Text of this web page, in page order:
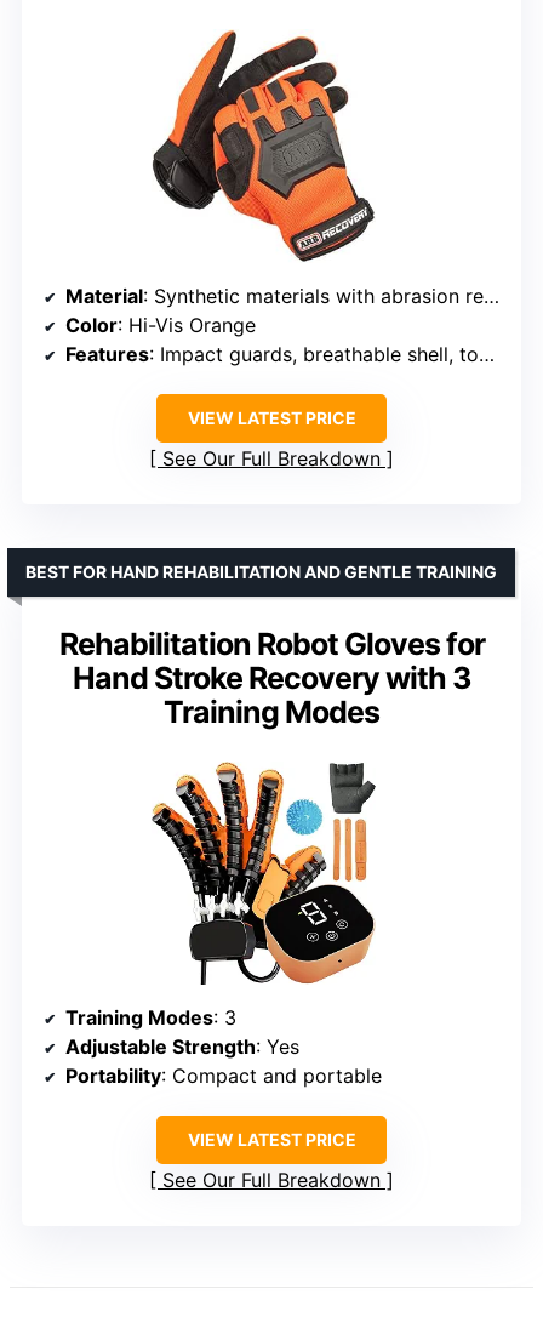
Material: Synthetic materials with abrasion resistance
Color: Hi-Vis Orange
Features: Impact guards, breathable shell, touch screen compatible, adjustable wrist strap
VIEW LATEST PRICE
See Our Full Breakdown
Rehabilitation Robot Gloves for
Hand Stroke Recovery with 3
Training Modes
BEST FOR HAND REHABILITATION AND GENTLE TRAINING
Training Modes: 3
Adjustable Strength: Yes
Portability: Compact and portable
VIEW LATEST PRICE
See Our Full Breakdown